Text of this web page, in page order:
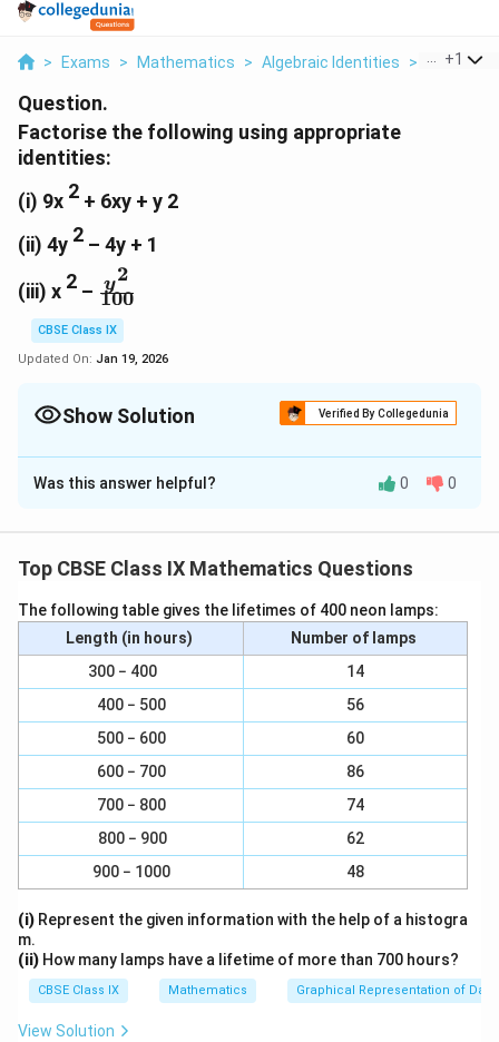
> Exams > Mathematics > Algebraic Identities > Factorise
+1
Question.
Factorise the following using appropriate
identities:
(i) 9x 2 + 6xy + y 2
(ii) 4y 2 – 4y + 1
(iii) x 2 – \
f
r
a
y
}
0
}
100
y2
CBSE Class IX
Updated On: Jan 19, 2026
Show Solution Verified By Collegedunia
Solution and Explanation
(i)9x2+ 6xy + y2= (3x)
4y2- 4y + 1 = (2y) 2 - 2(2y)91) + (1)2
= (2y - 1)(2y - 1) [x 2]
\
f
r
a
c
{
y
2
}
{
100
y2
= x2 - (
f
r
{
y
{
1
= (x +
a
c
y
}
{
10) (x -\
f
r
a
c
y
10
y ) [x - y = (x + y) (x - y)]
Download Solution in PDF
Was this answer helpful? 0 0
Top CBSE Class IX Mathematics Questions
The following table gives the lifetimes of 400 neon lamps:
Length (in hours)
Number of lamps
300 − 400
14
400 − 500
56
500 − 600
60
600 − 700
86
700 − 800
74
800 − 900
62
900 − 1000
48
(i) Represent the given information with the help of a histogra
m.
(ii) How many lamps have a lifetime of more than 700 hours?
CBSE Class IX Mathematics Graphical Representation of Data
View Solution